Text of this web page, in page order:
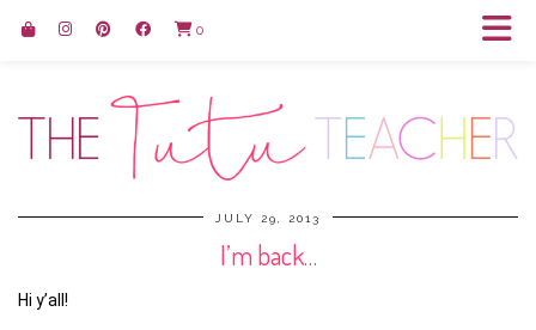
0
JULY 29, 2013
I’m back…
Hi y’all!